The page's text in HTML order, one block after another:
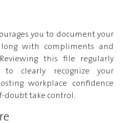
you to document your
with compliments and
this file regularly
clearly recognize your
workplace confidence
doubt take control.